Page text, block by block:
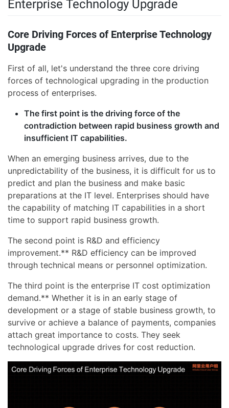
Enterprise Technology Upgrade
Core Driving Forces of Enterprise Technology
Upgrade
First of all, let's understand the three core driving
forces of technological upgrading in the production
process of enterprises.
The first point is the driving force of the
contradiction between rapid business growth and
insufficient IT capabilities.
When an emerging business arrives, due to the
unpredictability of the business, it is difficult for us to
predict and plan the business and make basic
preparations at the IT level. Enterprises should have
the capability of matching IT capabilities in a short
time to support rapid business growth.
The second point is R&D and efficiency
improvement.** R&D efficiency can be improved
through technical means or personnel optimization.
The third point is the enterprise IT cost optimization
demand.** Whether it is in an early stage of
development or a stage of stable business growth, to
survive or achieve a balance of payments, companies
attach great importance to costs. They seek
technological upgrade drives for cost reduction.